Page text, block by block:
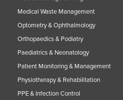
Medical Waste Management
Optometry & Ophthalmology
Orthopaedics & Podiatry
Paediatrics & Neonatology
Patient Monitoring & Management
Physiotherapy & Rehabilitation
PPE & Infection Control